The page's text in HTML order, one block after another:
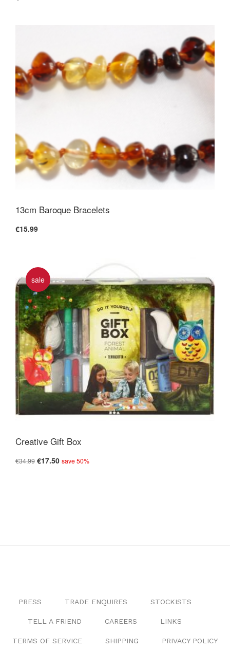
13cm Baroque Bracelets
€15.99
sale
Creative Gift Box
€34.99 €17.50 save 50%
PRESS TRADE ENQUIRES STOCKISTS
TELL A FRIEND CAREERS LINKS
TERMS OF SERVICE SHIPPING PRIVACY POLICY